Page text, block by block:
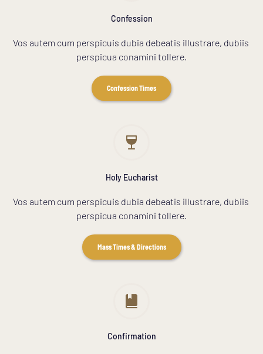
Confession
Vos autem cum perspicuis dubia debeatis illustrare, dubiis
perspicua conamini tollere.
Confession Times
Holy Eucharist
Vos autem cum perspicuis dubia debeatis illustrare, dubiis
perspicua conamini tollere.
Mass Times & Directions
Confirmation